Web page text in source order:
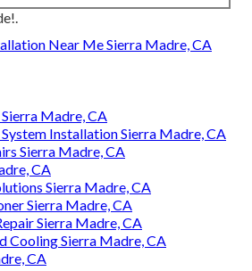
Near Me Sierra Madre, CA
Madre, CA
Installation Sierra Madre, CA
Sierra Madre, CA
CA
Sierra Madre, CA
Sierra Madre, CA
Sierra Madre, CA
Cooling Sierra Madre, CA
CA